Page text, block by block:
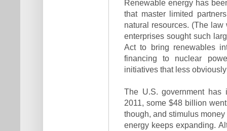
Renewable energy has
that master limited
natural resources. (The
enterprises sought such
Act to bring renewables
financing to nuclear
initiatives that less
The U.S. government has
2011, some $48 billion
though, and stimulus
energy keeps expanding.